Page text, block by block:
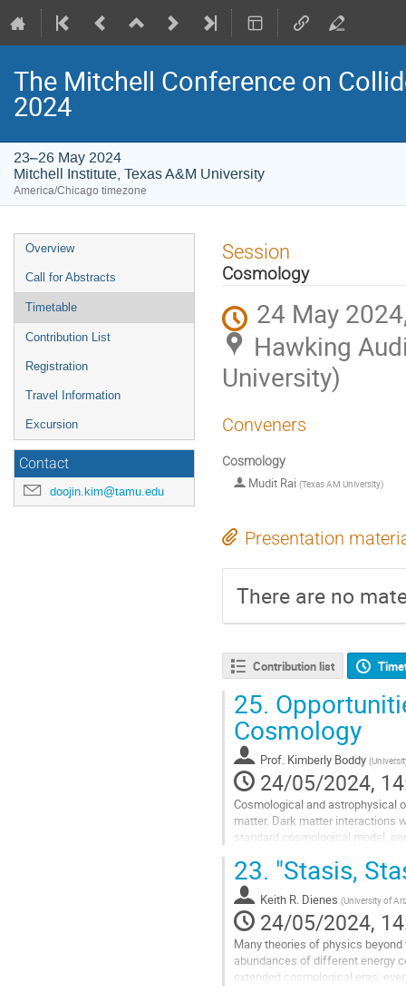
The Mitchell Conference on
2024
23–26 May 2024
Mitchell Institute, Texas A&M University
America/Chicago timezone
Event
menu
Overview
Call for Abstracts
Timetable
Contribution List
Registration
Travel Information
Excursion
Contact
doojin.kim@tamu.edu
Session
Cosmology
24 May
Hawking
University)
Conveners
Cosmology
Mudit Rai (Texas AM University)
Presentation
There are no
Contribution list
25.
Cosmology
Prof. Kimberly Boddy (
24/05/2024,
Cosmological and astrophysical
matter. Dark matter interactions
standard cosmological model,
Go
to
contribution
page
23. "Stasis,
Keith R. Dienes (University of
24/05/2024,
Many theories of physics
abundances of different energy
extended cosmological eras,